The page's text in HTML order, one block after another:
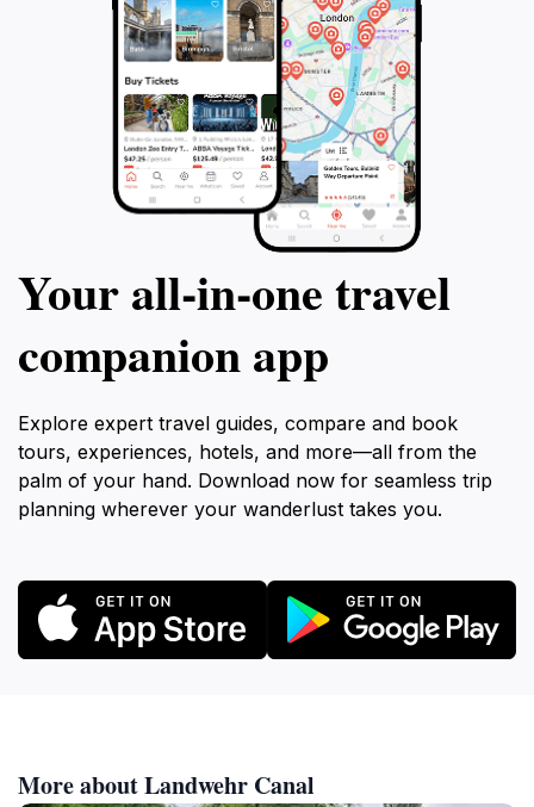
Your all‑in‑one travel
companion app
Explore expert travel guides, compare and book
tours, experiences, hotels, and more—all from the
palm of your hand. Download now for seamless trip
planning wherever your wanderlust takes you.
More about Landwehr Canal